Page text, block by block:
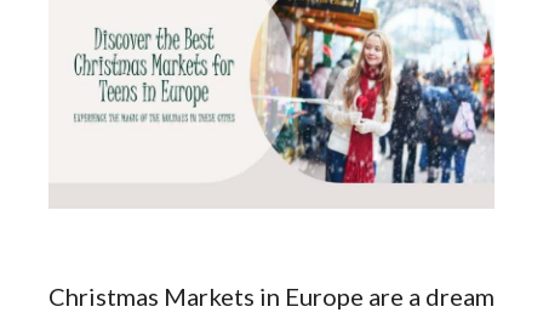
Christmas Markets in Europe are a dream